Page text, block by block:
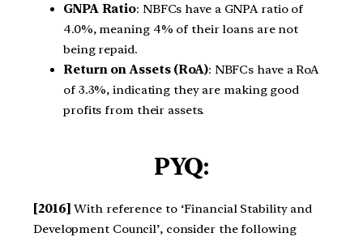
GNPA Ratio: NBFCs have a GNPA ratio of
4.0%, meaning 4% of their loans are not
being repaid.
Return on Assets (RoA): NBFCs have a RoA
of 3.3%, indicating they are making good
profits from their assets.
PYQ:
[2016] With reference to ‘Financial Stability and
Development Council’, consider the following